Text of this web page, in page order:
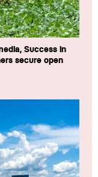
Success in
secure open